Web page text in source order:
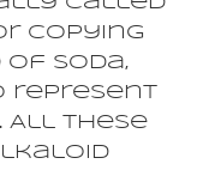
copying
of soda,
represent
All these